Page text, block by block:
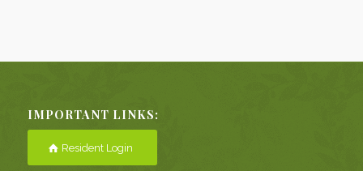
IMPORTANT LINKS:
Resident Login